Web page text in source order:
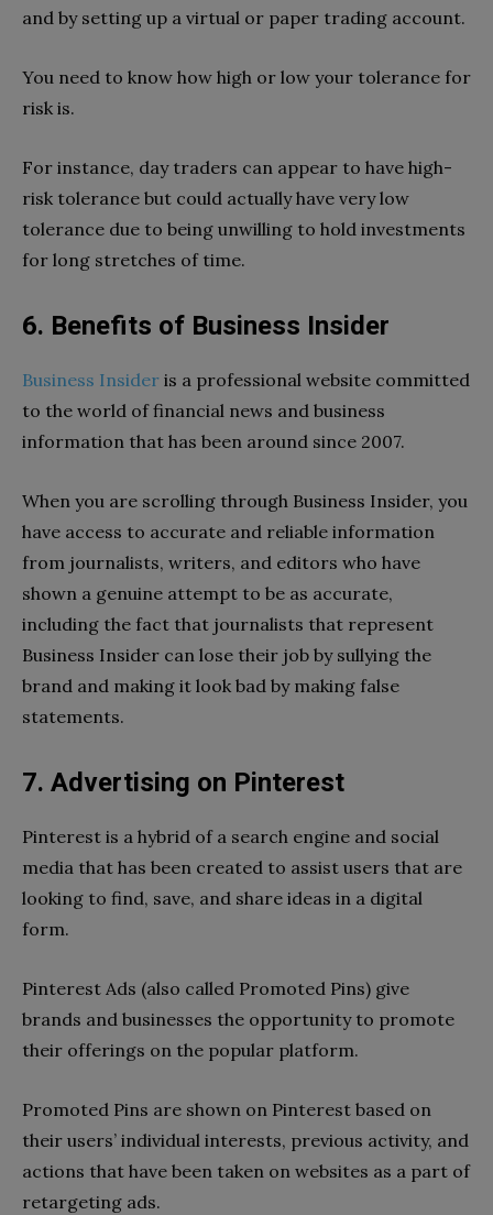
and by setting up a virtual or paper trading account.
You need to know how high or low your tolerance for
risk is.
For instance, day traders can appear to have high-
risk tolerance but could actually have very low
tolerance due to being unwilling to hold investments
for long stretches of time.
6. Benefits of Business Insider
Business Insider is a professional website committed
to the world of financial news and business
information that has been around since 2007.
When you are scrolling through Business Insider, you
have access to accurate and reliable information
from journalists, writers, and editors who have
shown a genuine attempt to be as accurate,
including the fact that journalists that represent
Business Insider can lose their job by sullying the
brand and making it look bad by making false
statements.
7. Advertising on Pinterest
Pinterest is a hybrid of a search engine and social
media that has been created to assist users that are
looking to find, save, and share ideas in a digital
form.
Pinterest Ads (also called Promoted Pins) give
brands and businesses the opportunity to promote
their offerings on the popular platform.
Promoted Pins are shown on Pinterest based on
their users’ individual interests, previous activity, and
actions that have been taken on websites as a part of
retargeting ads.